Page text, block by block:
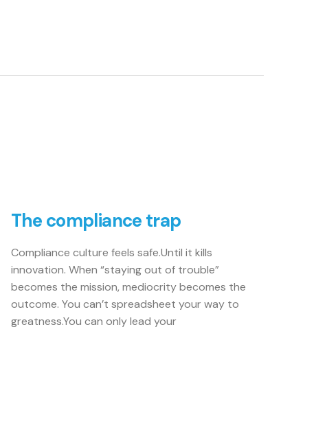
The compliance trap
Compliance culture feels safe.Until it kills
innovation. When “staying out of trouble”
becomes the mission, mediocrity becomes the
outcome. You can’t spreadsheet your way to
greatness.You can only lead your